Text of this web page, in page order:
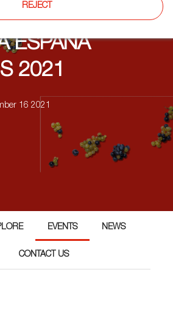
ESPAÑA
2021
16 2021
EVENTS NEWS
CONTACT US
REJECT